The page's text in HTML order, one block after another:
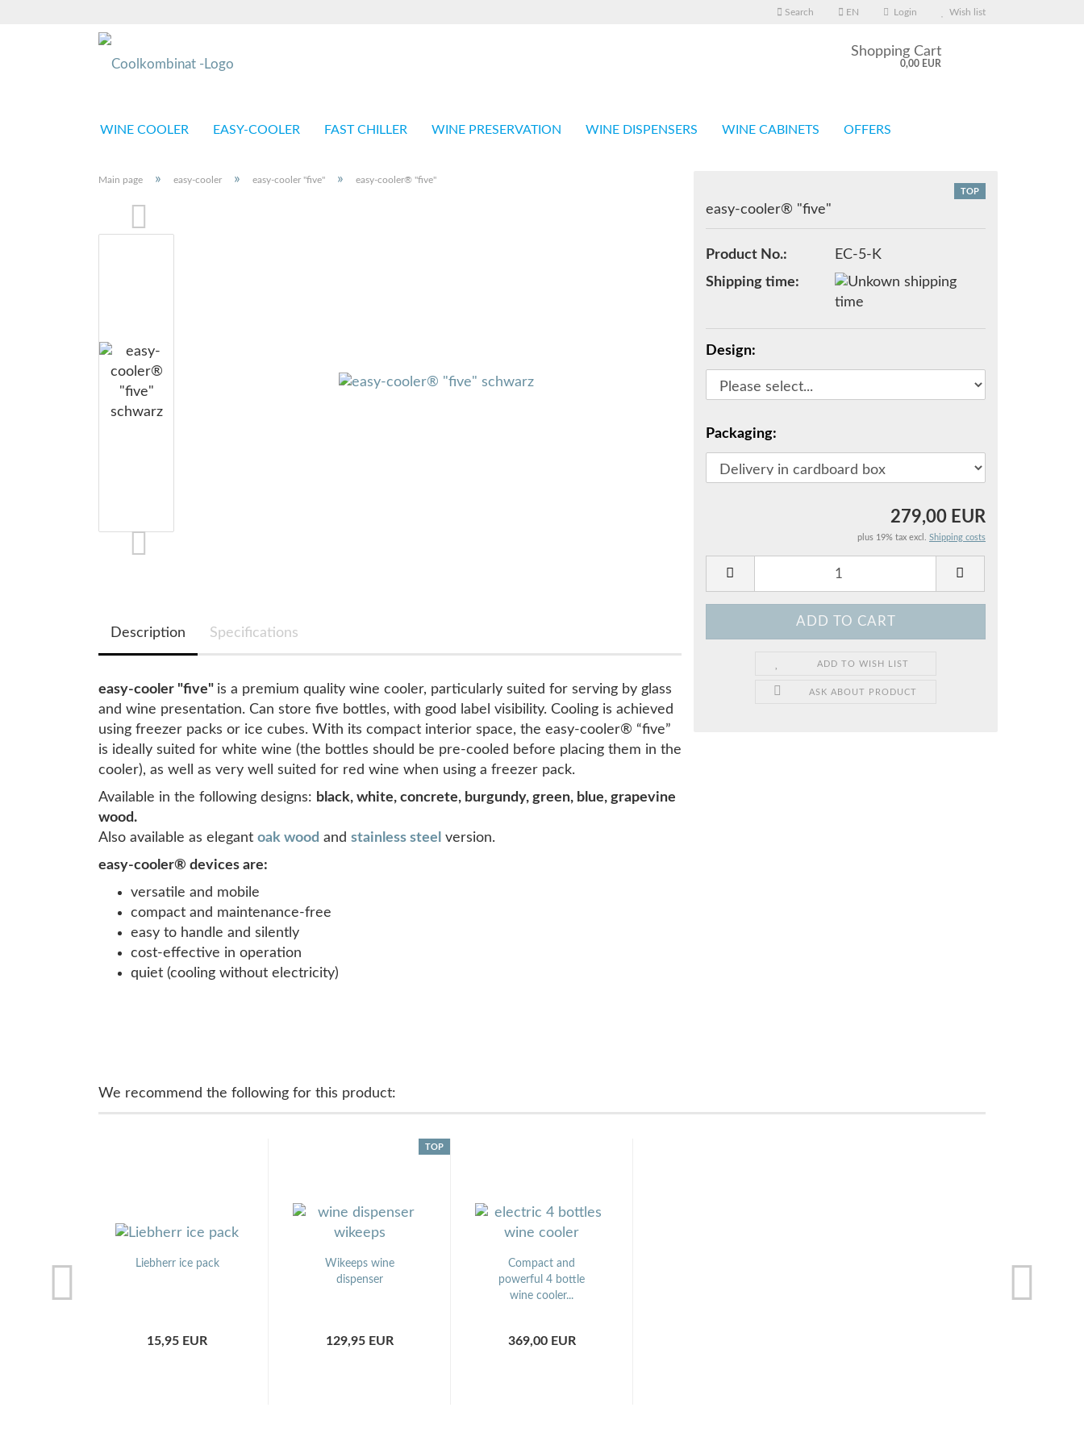
Search EN Login Wish list
Shopping Cart
0,00 EUR
WINE COOLER EASY-COOLER FAST CHILLER WINE PRESERVATION WINE DISPENSERS WINE CABINETS OFFERS
Main page » easy-cooler » easy-cooler "five" » easy-cooler® "five"
TOP
easy-cooler® "five"
Product No.:
EC-5-K
Shipping time:
Design:
Packaging:
279,00 EUR
plus 19% tax excl. Shipping costs
ADD TO WISH LIST
ASK ABOUT PRODUCT
Description Specifications
easy-cooler "five" is a premium quality wine cooler, particularly suited for serving by glass
and wine presentation. Can store five bottles, with good label visibility. Cooling is achieved
using freezer packs or ice cubes. With its compact interior space, the easy-cooler® “five”
is ideally suited for white wine (the bottles should be pre-cooled before placing them in the
cooler), as well as very well suited for red wine when using a freezer pack.
Available in the following designs: black, white, concrete, burgundy, green, blue, grapevine
wood.
Also available as elegant oak wood and stainless steel version.
easy-cooler® devices are:
versatile and mobile
compact and maintenance-free
easy to handle and silently
cost-effective in operation
quiet (cooling without electricity)
We recommend the following for this product:
Liebherr ice pack
15,95 EUR
TOP
Wikeeps wine
dispenser
129,95 EUR
Compact and
powerful 4 bottle
wine cooler...
369,00 EUR